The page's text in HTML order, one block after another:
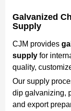
Galvanized
Supply
CJM provides
supply for
quality,
Our supply
dip galvanizing,
and export